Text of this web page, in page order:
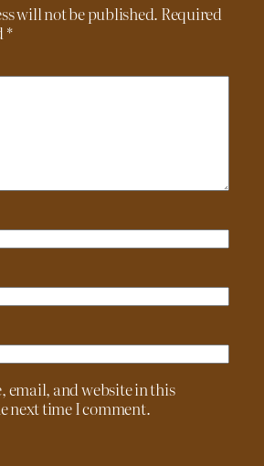
will not be published. Required
*
email, and website in this
next time I comment.